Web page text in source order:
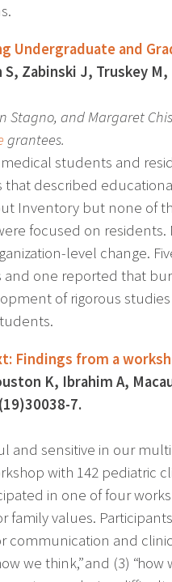
Undergraduate and
Zabinski J, Truskey M,
Stagno, and Margaret
grantees.
students and
that described
Inventory but none of
focused on
level change.
one reported that
of rigorous
Findings from a
K, Ibrahim A,
7.
and sensitive in our
with 142 pediatric
in one of four
family values.
communication and
we think,” and (3) “how